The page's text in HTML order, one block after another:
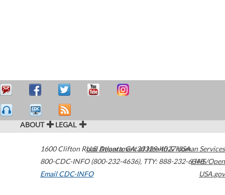
ABOUT LEGAL
1600 Clifton Road Atlanta,GA30329-4027USA
800-CDC-INFO (800-232-4636), TTY: 888-232-6348
Email CDC-INFO
U.S. Department of Health & Human Services
HHS/Open
USA.gov